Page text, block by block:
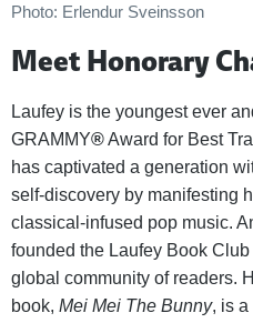
Meet Honorary
Laufey is the youngest ever
GRAMMY®Award for Best
has captivated a generation
self-discovery by manifesting
classical-infused pop music.
founded the Laufey Book
global community of readers.
book, Mei Mei The Bunny, is a
Photo: Erlendur Sveinsson